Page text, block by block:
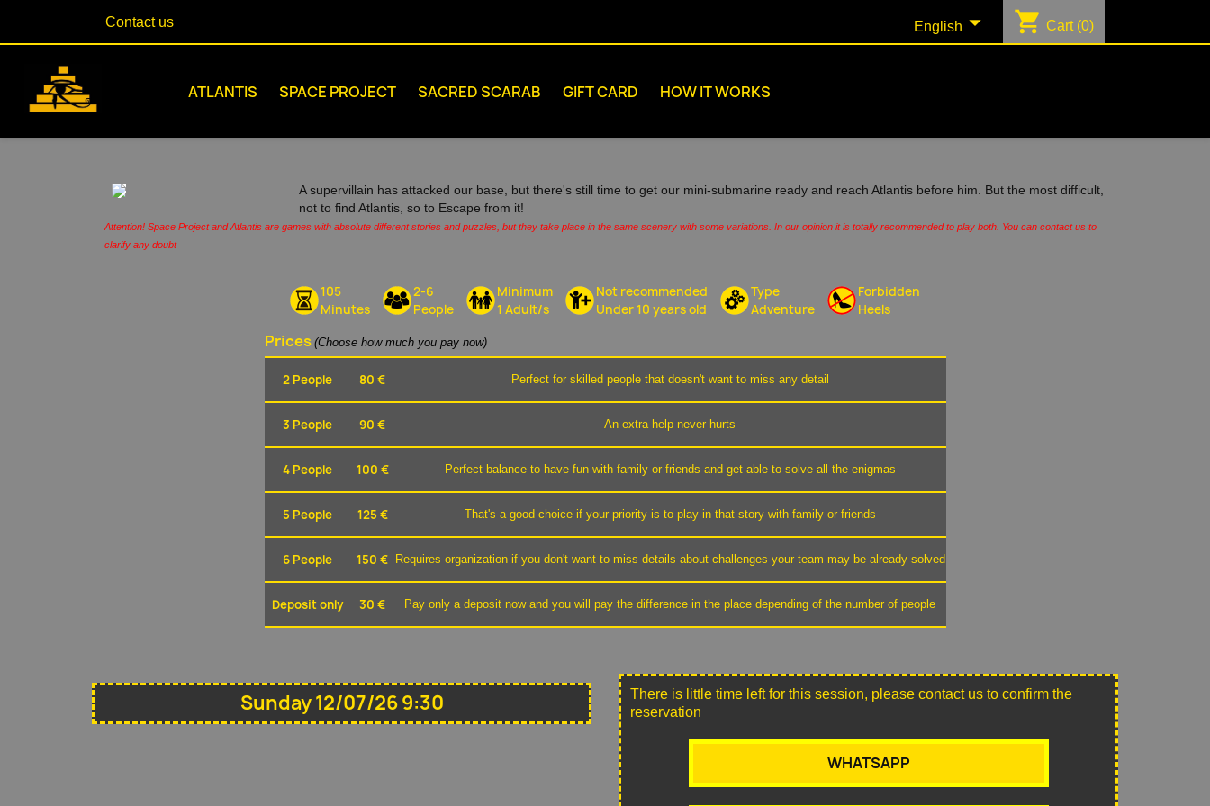
Contact us English shopping_cart Cart (0)
ATLANTIS SPACE PROJECT SACRED SCARAB GIFT CARD HOW IT WORKS
A supervillain has attacked our base, but there's still time to get our mini-submarine ready and reach Atlantis before him. But the most difficult,
not to find Atlantis, so to Escape from it!
Attention! Space Project and Atlantis are games with absolute different stories and puzzles, but they take place in the same scenery with some variations. In our opinion it is totally recommended to play both. You can contact us to
clarify any doubt
105
Minutes
2-6
People
Minimum
1 Adult/s
Not recommended
Under 10 years old
Type
Adventure
Forbidden
Heels
Prices (Choose how much you pay now)
2 People 80 € Perfect for skilled people that doesn't want to miss any detail
3 People 90 € An extra help never hurts
4 People 100 € Perfect balance to have fun with family or friends and get able to solve all the enigmas
5 People 125 € That's a good choice if your priority is to play in that story with family or friends
6 People 150 € Requires organization if you don't want to miss details about challenges your team may be already solved
Deposit only 30 € Pay only a deposit now and you will pay the difference in the place depending of the number of people
Sunday 12/07/26 9:30
There is little time left for this session, please contact us to confirm the
reservation
WHATSAPP